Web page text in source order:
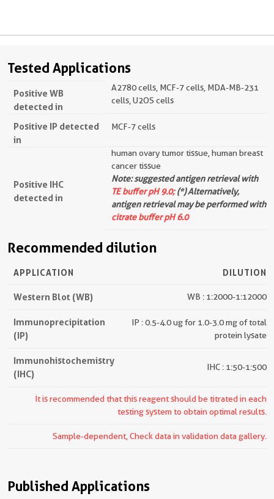
Tested Applications
Positive WB
detected in
A2780 cells, MCF-7 cells, MDA-MB-231
cells, U2OS cells
Positive IP detected
in
MCF-7 cells
Positive IHC
detected in
human ovary tumor tissue, human breast
cancer tissue
Note: suggested antigen retrieval with
TE buffer pH 9.0;(*) Alternatively,
antigen retrieval may be performed with
citrate buffer pH 6.0
Recommended dilution
APPLICATION DILUTION
Western Blot (WB) WB : 1:2000-1:12000
Immunoprecipitation
(IP)
IP : 0.5-4.0 ug for 1.0-3.0 mg of total
protein lysate
Immunohistochemistry
(IHC)
IHC : 1:50-1:500
It is recommended that this reagent should be titrated in each
testing system to obtain optimal results.
Sample-dependent, Check data in validation data gallery.
Published Applications